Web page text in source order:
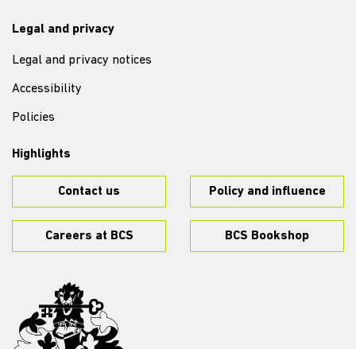
Legal and privacy
Legal and privacy notices
Accessibility
Policies
Highlights
Contact us Policy and influence
Careers at BCS BCS Bookshop